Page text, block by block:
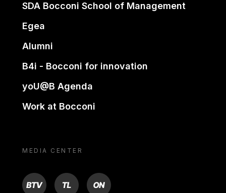
SDA Bocconi School of Management
Egea
Alumni
B4i - Bocconi for innovation
yoU@B Agenda
Work at Bocconi
MEDIA CENTER
BTV TL ON